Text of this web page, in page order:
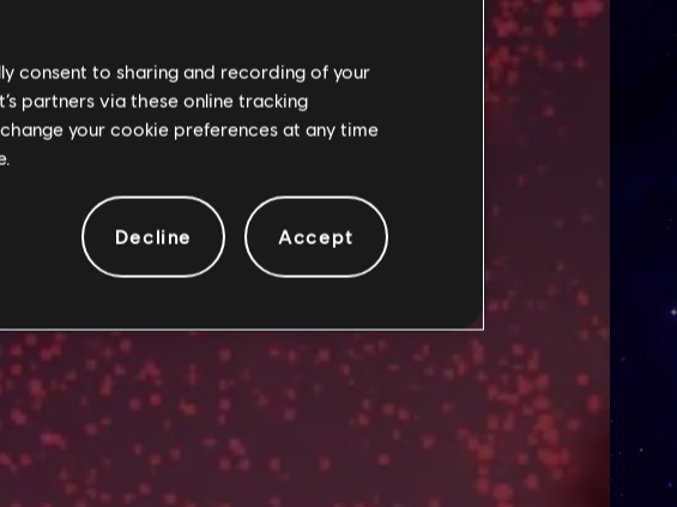
consent to sharing and recording of your
partners via these online tracking
your cookie preferences at any time
Decline Accept